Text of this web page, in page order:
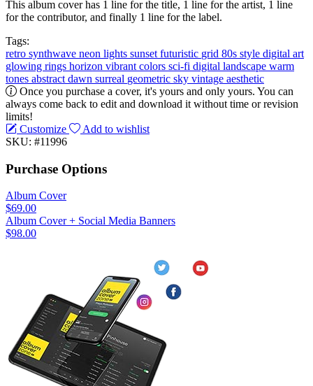
This album cover has 1 line for the title, 1 line for the artist, 1 line
for the contributor, and finally 1 line for the label.
Tags:
retro synthwave neon lights sunset futuristic grid 80s style digital art
glowing rings horizon vibrant colors sci-fi digital landscape warm
tones abstract dawn surreal geometric sky vintage aesthetic
Once you purchase a cover, it's yours and only yours. You can
always come back to edit and download it without time or revision
limits!
Customize
Add to wishlist
SKU: #11996
Purchase Options
Album Cover
$69.00
Album Cover + Social Media Banners
$98.00